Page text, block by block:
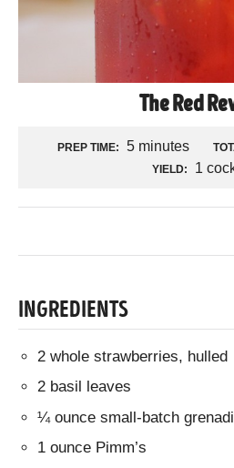
The Red
PREP TIME: 5 minutes
YIELD: 1
INGREDIENTS
2 whole strawberries, hulled
2 basil leaves
¼ ounce small-batch
1 ounce Pimm’s